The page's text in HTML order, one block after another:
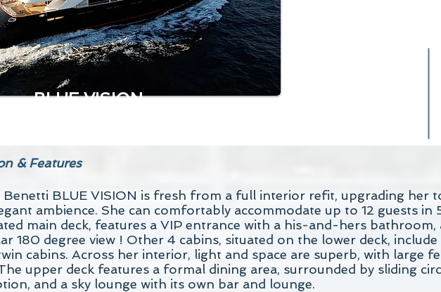
BLUE VISION
& Features
Benetti BLUE VISION is fresh from a full interior refit, upgrading her
ambience. She can comfortably accommodate up to 12 guests in
main deck, features a VIP entrance with a his-and-hers bathroom,
180 degree view ! Other 4 cabins, situated on the lower deck,
cabins. Across her interior, light and space are superb, with large
upper deck features a formal dining area, surrounded by sliding
and a sky lounge with its own bar and lounge.